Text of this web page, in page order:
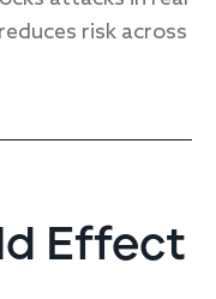
risk across
Effect